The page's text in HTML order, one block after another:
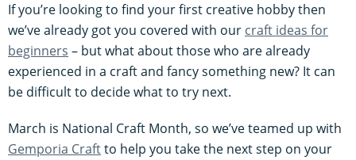
If you’re looking to find your first creative hobby then
we’ve already got you covered with our craft ideas for
beginners – but what about those who are already
experienced in a craft and fancy something new? It can
be difficult to decide what to try next.
March is National Craft Month, so we’ve teamed up with
Gemporia Craftto help you take the next step on your